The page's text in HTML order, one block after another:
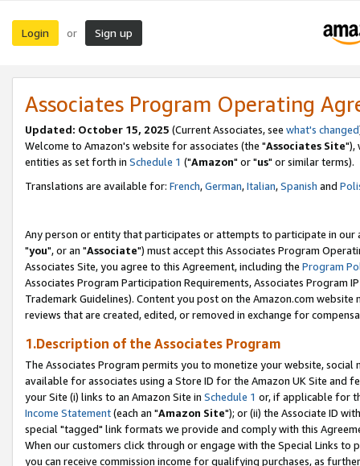
Login or Sign up
Associates Program Operating
Updated: October 15, 2025 (Current Associates, see what's changed
Welcome to Amazon's website for associates (the "Associates Site"),
entities as set forth in Schedule 1 ("Amazon" or "us" or similar terms).
Translations are available for: French,German,Italian,Spanish and
Any person or entity that participates or attempts to participate in our
"you", or an "Associate") must accept this Associates Program
Associates Site, you agree to this Agreement, including the Program
Associates Program Participation Requirements, Associates Program
Trademark Guidelines). Content you post on the Amazon.com
reviews that are created, edited, or removed in exchange for
1.Description of the Associates Program
The Associates Program permits you to monetize your website,
available for associates using a Store ID for the Amazon UK Site and
your Site (i) links to an Amazon Site in Schedule 1 or, if applicable for
Income Statement(each an "Amazon Site"); or (ii) the Associate ID
special "tagged" link formats we provide and comply with this
When our customers click through or engage with the Special Links
you can receive commission income for qualifying purchases, as